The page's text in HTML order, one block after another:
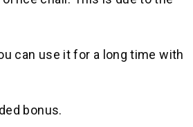
can use it for a long time with
bonus.